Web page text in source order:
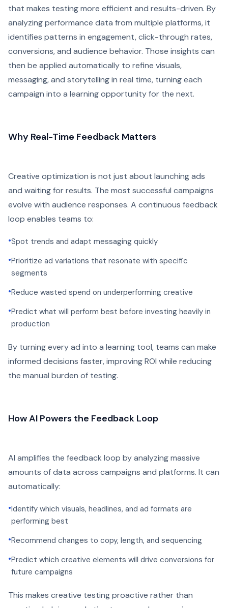
that makes testing more efficient and results-driven. By
analyzing performance data from multiple platforms, it
identifies patterns in engagement, click-through rates,
conversions, and audience behavior. Those insights can
then be applied automatically to refine visuals,
messaging, and storytelling in real time, turning each
campaign into a learning opportunity for the next.
Why Real-Time Feedback Matters
Creative optimization is not just about launching ads
and waiting for results. The most successful campaigns
evolve with audience responses. A continuous feedback
loop enables teams to:
•Spot trends and adapt messaging quickly
•Prioritize ad variations that resonate with specific
segments
•Reduce wasted spend on underperforming creative
•Predict what will perform best before investing heavily in
production
By turning every ad into a learning tool, teams can make
informed decisions faster, improving ROI while reducing
the manual burden of testing.
How AI Powers the Feedback Loop
AI amplifies the feedback loop by analyzing massive
amounts of data across campaigns and platforms. It can
automatically:
•Identify which visuals, headlines, and ad formats are
performing best
•Recommend changes to copy, length, and sequencing
•Predict which creative elements will drive conversions for
future campaigns
This makes creative testing proactive rather than